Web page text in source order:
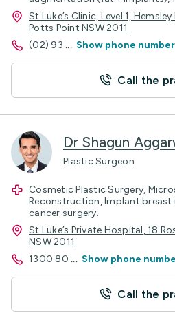
St Luke’s Clinic, Level 1,
Potts Point NSW 2011
(02) 93 ... Show phone number
Call the
Dr Shagun
Plastic Surgeon
Cosmetic Plastic Surgery,
Reconstruction, Implant
cancer surgery.
St Luke’s Private Hospital, 18
NSW 2011
1300 80 ... Show phone
Call the